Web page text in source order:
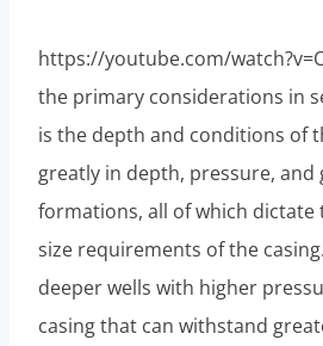
https://youtube.com/
the primary considerations in
is the depth and conditions of
greatly in depth, pressure, and
formations, all of which dictate
size requirements of the
deeper wells with higher
casing that can withstand